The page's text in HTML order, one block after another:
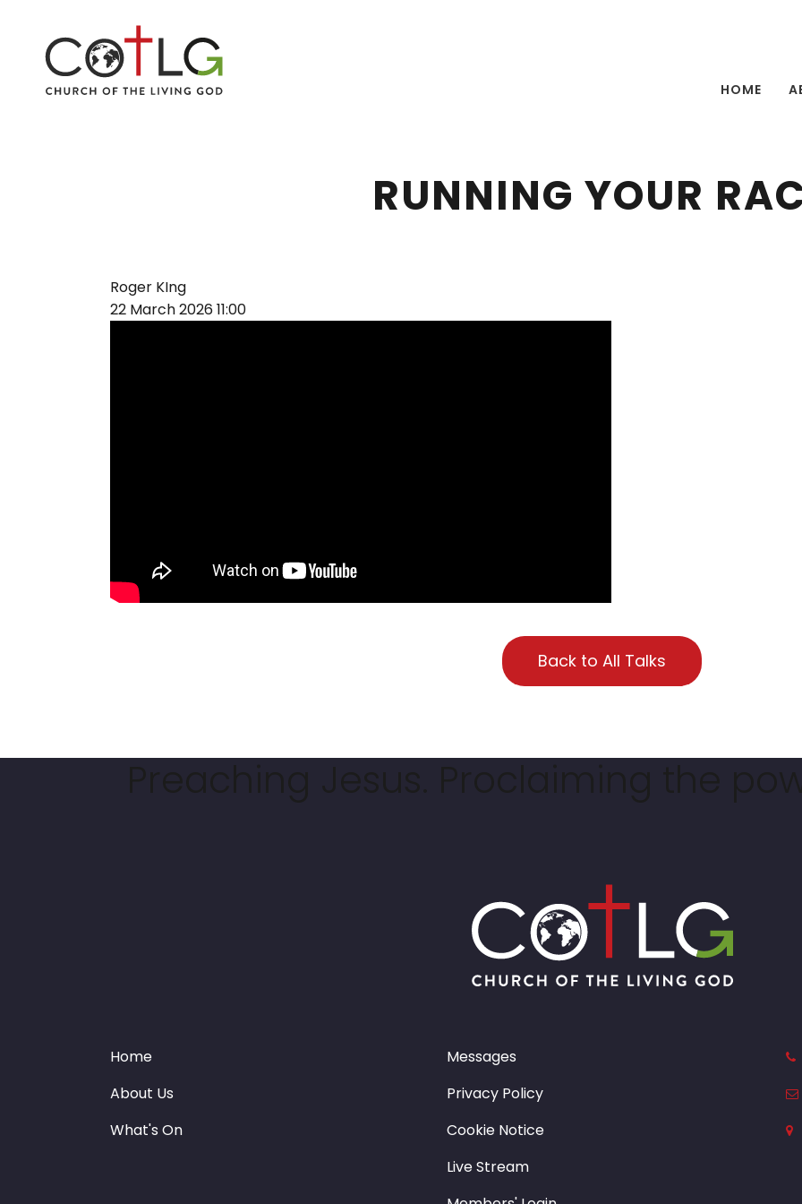
HOME
RUNNING YOUR
Roger KIng
22 March 202611:00
Back to All Talks
Home
About Us
What's On
Messages
Privacy Policy
Cookie Notice
Live Stream